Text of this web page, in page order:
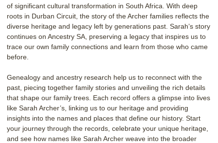
of significant cultural transformation in South Africa. With deep
roots in Durban Circuit, the story of the Archer families reflects the
diverse heritage and legacy left by generations past. Sarah’s story
continues on Ancestry SA, preserving a legacy that inspires us to
trace our own family connections and learn from those who came
before.
Genealogy and ancestry research help us to reconnect with the
past, piecing together family stories and unveiling the rich details
that shape our family trees. Each record offers a glimpse into lives
like Sarah Archer’s, linking us to our heritage and providing
insights into the names and places that define our history. Start
your journey through the records, celebrate your unique heritage,
and see how names like Sarah Archer weave into the broader